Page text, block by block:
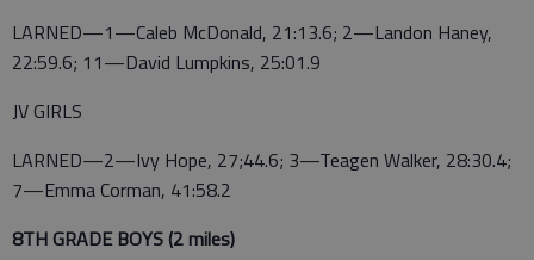
LARNED—1—Caleb McDonald, 21:13.6; 2—Landon Haney,
22:59.6; 11—David Lumpkins, 25:01.9
JV GIRLS
LARNED—2—Ivy Hope, 27;44.6; 3—Teagen Walker, 28:30.4;
7—Emma Corman, 41:58.2
8TH GRADE BOYS (2 miles)